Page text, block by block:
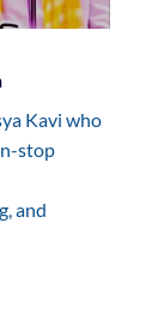
Kavi who
stop
and